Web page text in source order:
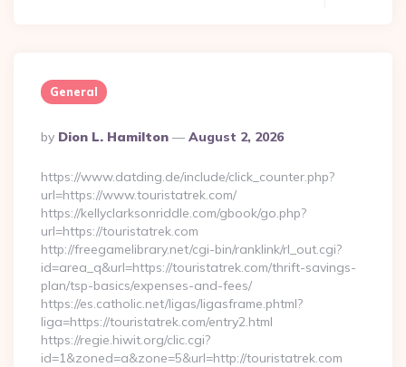
General
Posted
By
By Dion L. Hamilton August 2, 2026
https://www.datding.de/include/click_counter.php?
url=https://www.touristatrek.com/
https://kellyclarksonriddle.com/gbook/go.php?
url=https://touristatrek.com
http://freegamelibrary.net/cgi-bin/ranklink/rl_out.cgi?
id=area_q&url=https://touristatrek.com/thrift-savings-
plan/tsp-basics/expenses-and-fees/
https://es.catholic.net/ligas/ligasframe.phtml?
liga=https://touristatrek.com/entry2.html
https://regie.hiwit.org/clic.cgi?
id=1&zoned=a&zone=5&url=http://touristatrek.com